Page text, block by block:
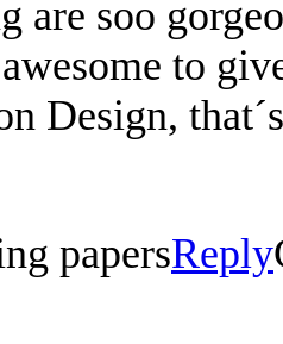
are soo
to
Design,
papersReply